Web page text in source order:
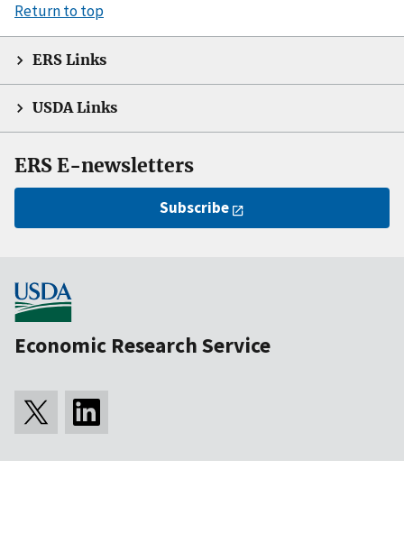
Return to top
ERS Links
USDA Links
ERS E-newsletters
Subscribe
Economic Research Service